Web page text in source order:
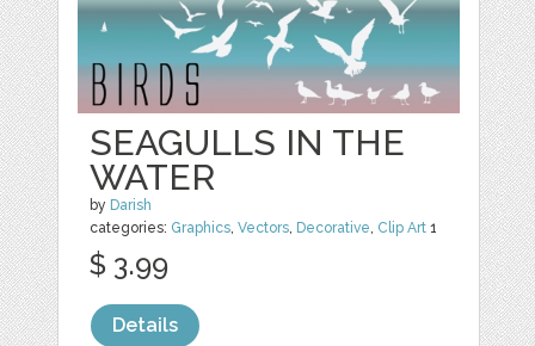
SEAGULLS IN THE
WATER
by Darish
categories: Graphics,Vectors, Decorative, Clip Art 1
$ 3.99
Details